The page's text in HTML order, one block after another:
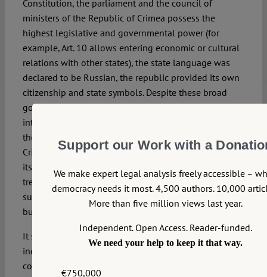
Constitution, the parliament and the council of
ministers of the Republic of Crimea possess the
highest legislative and governmental power (for
example, Art. 10 allows entering economic or cultural
relations with other states), the state language was
declared to be Russian, the republic provided its own
citizenship and state symbols. Despite these broad
governmental powers and declarations of territorial
integrity, the Republic was a part of Ukraine: Art. 9 of
the 1992 Crimean Constitution states: “the Republic of
Crimea is a part of the state of Ukraine and determines
its relation on the base of treaty and agreements”. ’The
treaty’ refers to a future Union treaty, which was
supposed to found a Union of Sovereign Republics,
but was never signed.
It seems hard to reconcile the declaration of
independence with Art. 9. Probably, the creators of that
constitution were looking to sign the new Union Treaty
Support our Work with a
We make expert legal analysis freely accessible –
democracy needs it most. 4,500 authors. 10,000
More than five million views last year.
Independent. Open Access. Reader-funded.
We need your help to keep it that way.
€750,000